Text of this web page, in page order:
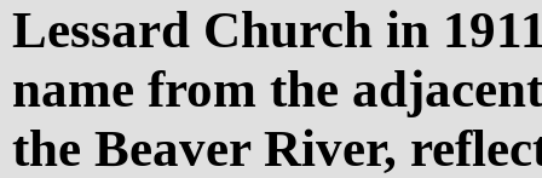
Lessard Church in
name from the
the Beaver River,